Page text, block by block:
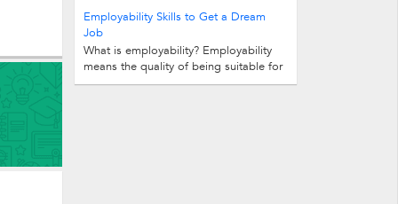
Employability Skills to Get a Dream
Job
What is employability? Employability
means the quality of being suitable for
a paid job. Why do Employability...